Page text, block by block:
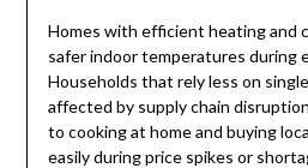
Homes with efficient heating and
safer indoor temperatures during
Households that rely less on
affected by supply chain
to cooking at home and buying
easily during price spikes or